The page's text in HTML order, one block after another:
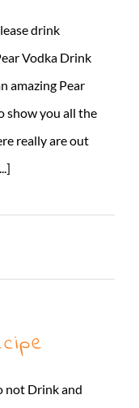
drink
Vodka Drink
amazing Pear
show you all the
really are out
not Drink and